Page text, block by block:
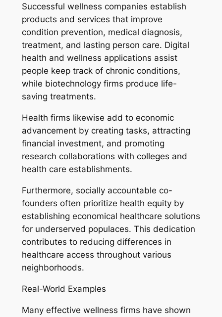
Successful wellness companies establish
products and services that improve
condition prevention, medical diagnosis,
treatment, and lasting person care. Digital
health and wellness applications assist
people keep track of chronic conditions,
while biotechnology firms produce life-
saving treatments.
Health firms likewise add to economic
advancement by creating tasks, attracting
financial investment, and promoting
research collaborations with colleges and
health care establishments.
Furthermore, socially accountable co-
founders often prioritize health equity by
establishing economical healthcare solutions
for underserved populaces. This dedication
contributes to reducing differences in
healthcare access throughout various
neighborhoods.
Real-World Examples
Many effective wellness firms have shown